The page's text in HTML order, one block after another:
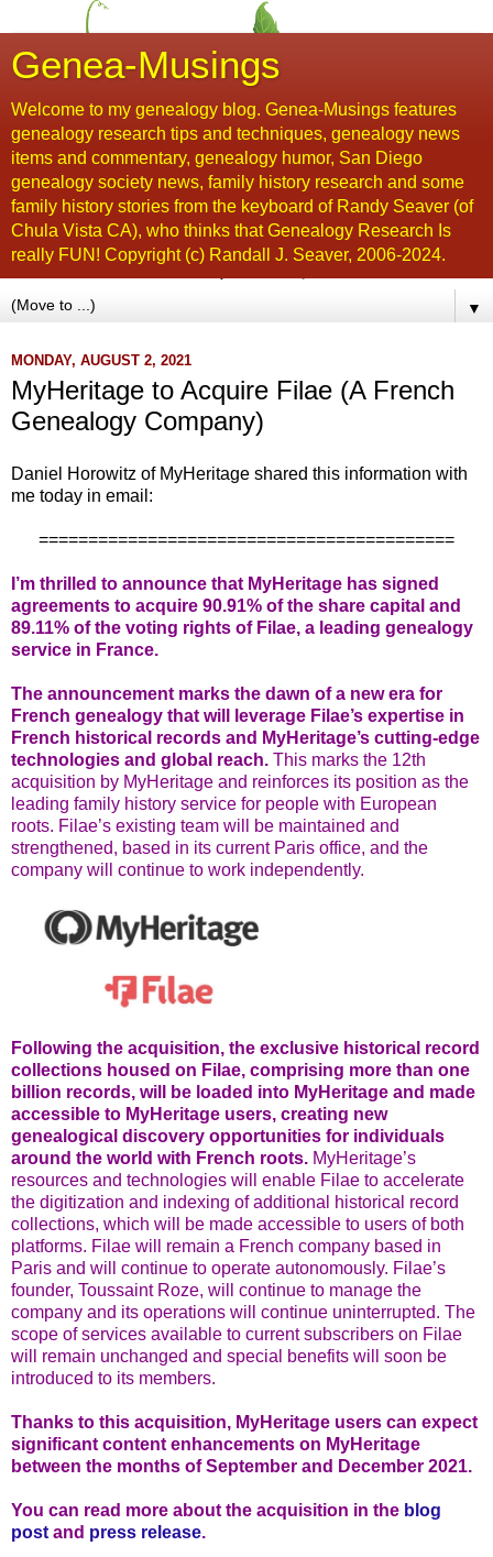
Genea-Musings
Welcome to my genealogy blog. Genea-Musings features
genealogy research tips and techniques, genealogy news
items and commentary, genealogy humor, San Diego
genealogy society news, family history research and some
family history stories from the keyboard of Randy Seaver (of
Chula Vista CA), who thinks that Genealogy Research Is
really FUN! Copyright (c) Randall J. Seaver, 2006-2024.
▼
MONDAY, AUGUST 2, 2021
MyHeritage to Acquire Filae (A French
Genealogy Company)
Daniel Horowitz of MyHeritage shared this information with
me today in email:
==========================================
I’m thrilled to announce that MyHeritage has signed
agreements to acquire 90.91% of the share capital and
89.11% of the voting rights of Filae, a leading genealogy
service in France.
The announcement marks the dawn of a new era for
French genealogy that will leverage Filae’s expertise in
French historical records and MyHeritage’s cutting-edge
technologies and global reach. This marks the 12th
acquisition by MyHeritage and reinforces its position as the
leading family history service for people with European
roots. Filae’s existing team will be maintained and
strengthened, based in its current Paris office, and the
company will continue to work independently.
Following the acquisition, the exclusive historical record
collections housed on Filae, comprising more than one
billion records, will be loaded into MyHeritage and made
accessible to MyHeritage users, creating new
genealogical discovery opportunities for individuals
around the world with French roots. MyHeritage’s
resources and technologies will enable Filae to accelerate
the digitization and indexing of additional historical record
collections, which will be made accessible to users of both
platforms. Filae will remain a French company based in
Paris and will continue to operate autonomously. Filae’s
founder, Toussaint Roze, will continue to manage the
company and its operations will continue uninterrupted. The
scope of services available to current subscribers on Filae
will remain unchanged and special benefits will soon be
introduced to its members.
Thanks to this acquisition, MyHeritage users can expect
significant content enhancements on MyHeritage
between the months of September and December 2021.
You can read more about the acquisition in the blog
post and press release.